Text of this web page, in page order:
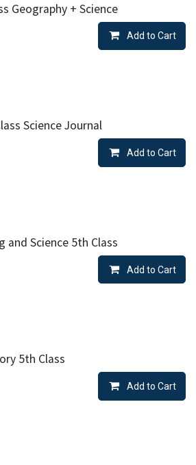
Geography + Science
Add to Cart
Science Journal
Add to Cart
and Science 5th Class
Add to Cart
5th Class
Add to Cart